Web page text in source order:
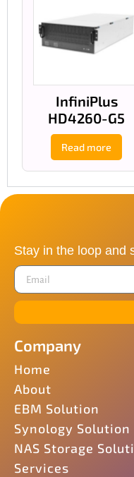
InfiniPlus
HD4260-G5
Read more
Stay in the loop and
Company
Home
About
EBM Solution
Synology Solution
NAS Storage
Services